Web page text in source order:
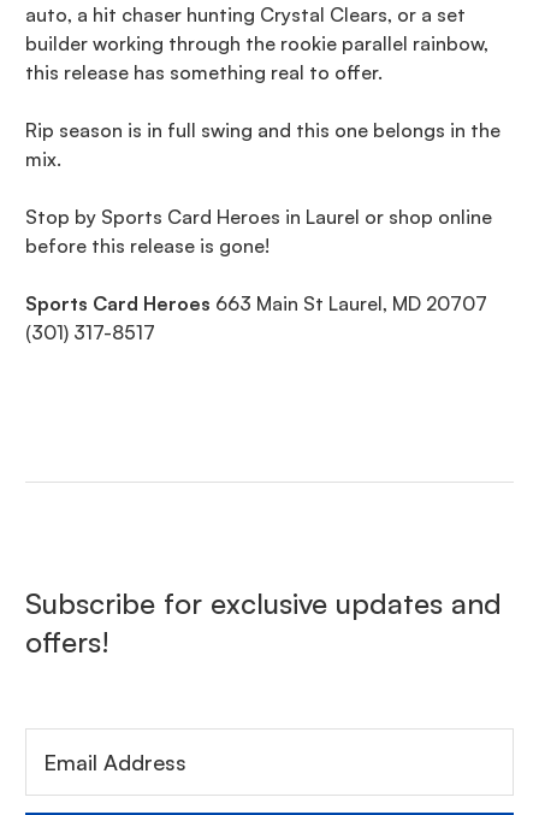
auto, a hit chaser hunting Crystal Clears, or a set
builder working through the rookie parallel rainbow,
this release has something real to offer.
Rip season is in full swing and this one belongs in the
mix.
Stop by Sports Card Heroes in Laurel or shop online
before this release is gone!
Sports Card Heroes 663 Main St Laurel, MD 20707
(301) 317-8517
Subscribe for exclusive updates and
offers!